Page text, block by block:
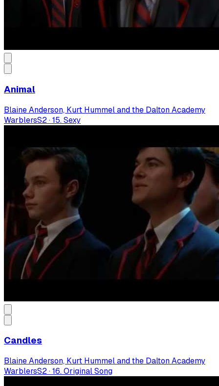
Animal
Blaine Anderson, Kurt Hummel and the Dalton Academy
WarblersS2·15. Sexy
Candles
Blaine Anderson, Kurt Hummel and the Dalton Academy
WarblersS2·16. Original Song